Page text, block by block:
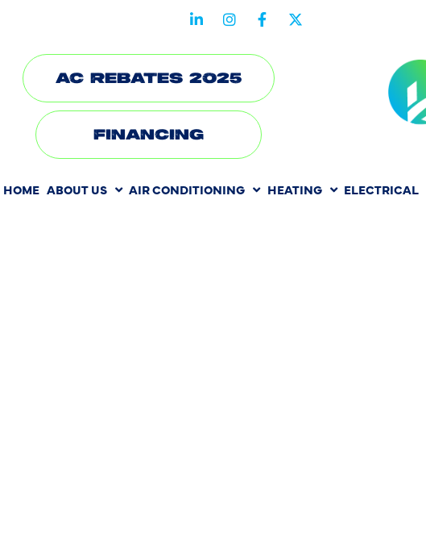
AC REBATES 2025
FINANCING
HOME ABOUT US AIR CONDITIONING HEATING ELECTRICAL